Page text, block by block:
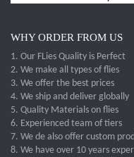
WHY ORDER FROM US
1. Our FLies Quality is Perfect
2. We make all types of flies
3. We offer the best prices
4. We ship and deliver globally
5. Quality Materials on flies
6. Experienced team of tiers
7. We de also offer custom
8. We have over 10 years